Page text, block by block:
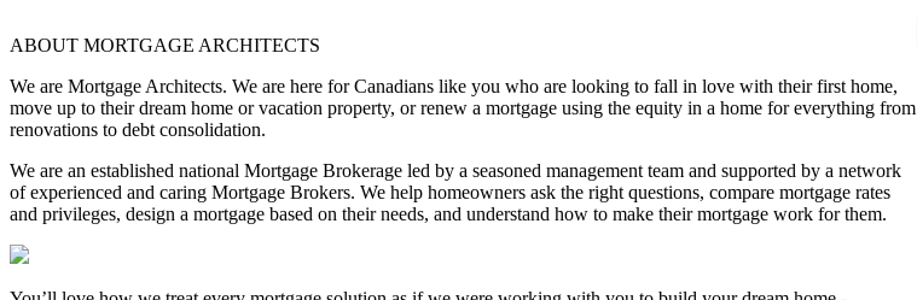
ABOUT MORTGAGE ARCHITECTS
We are Mortgage Architects. We are here for Canadians like you who are looking to fall in love with their first home,
move up to their dream home or vacation property, or renew a mortgage using the equity in a home for everything from
renovations to debt consolidation.
We are an established national Mortgage Brokerage led by a seasoned management team and supported by a network
of experienced and caring Mortgage Brokers. We help homeowners ask the right questions, compare mortgage rates
and privileges, design a mortgage based on their needs, and understand how to make their mortgage work for them.